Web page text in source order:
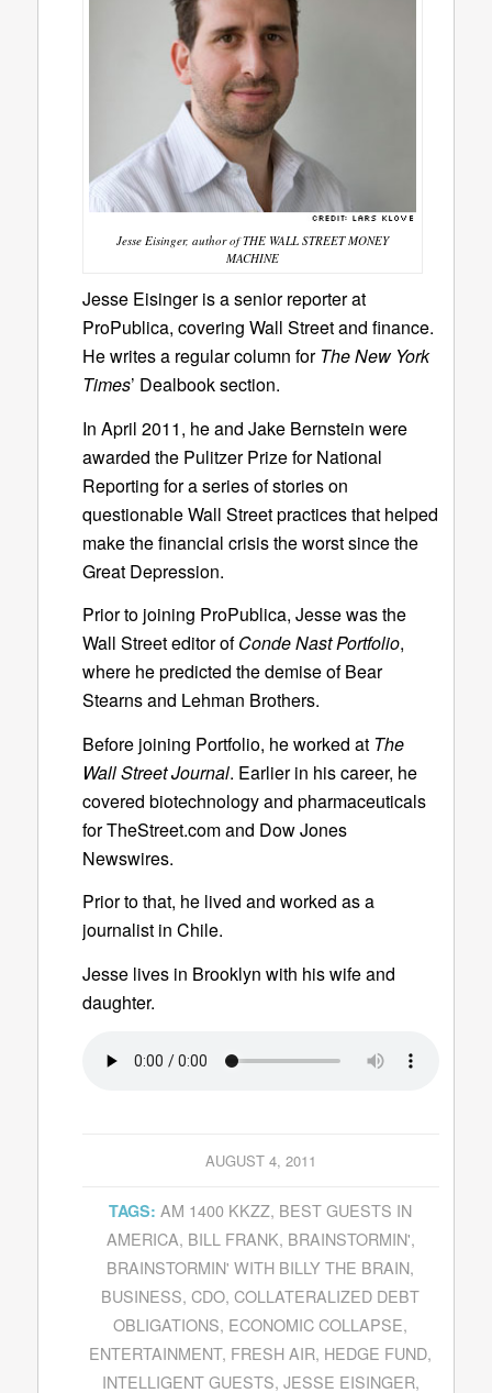
Jesse Eisinger, author of THE WALL STREET MONEY
MACHINE
Jesse Eisinger is a senior reporter at
ProPublica, covering Wall Street and finance.
He writes a regular column forThe New York
Times’ Dealbook section.
In April 2011, he and Jake Bernstein were
awarded the Pulitzer Prize for National
Reporting for a series of stories on
questionable Wall Street practices that helped
make the financial crisis the worst since the
Great Depression.
Prior to joining ProPublica, Jesse was the
Wall Street editor ofConde Nast Portfolio,
where he predicted the demise of Bear
Stearns and Lehman Brothers.
Before joining Portfolio, he worked at The
Wall Street Journal. Earlier in his career, he
covered biotechnology and pharmaceuticals
for TheStreet.com and Dow Jones
Newswires.
Prior to that, he lived and worked as a
journalist in Chile.
Jesse lives in Brooklyn with his wife and
daughter.
AUGUST 4, 2011
TAGS: AM 1400 KKZZ, BEST GUESTS IN
AMERICA, BILL FRANK, BRAINSTORMIN',
BRAINSTORMIN' WITH BILLY THE BRAIN,
BUSINESS,CDO,COLLATERALIZED DEBT
OBLIGATIONS, ECONOMIC COLLAPSE,
ENTERTAINMENT, FRESH AIR, HEDGE FUND,
INTELLIGENT GUESTS, JESSE EISINGER,